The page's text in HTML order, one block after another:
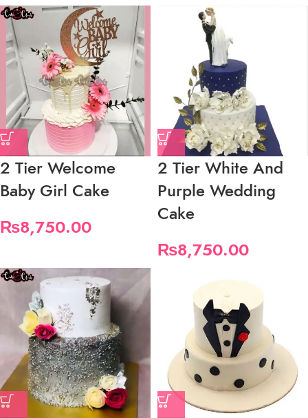
2 Tier Welcome
Baby Girl Cake
₨8,750.00
2 Tier White And
Purple Wedding
Cake
₨8,750.00